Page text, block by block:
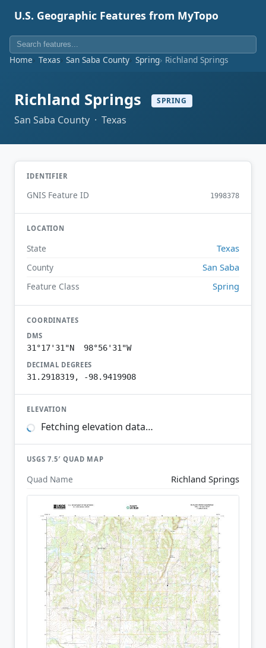
U.S. Geographic Features from MyTopo
Home Texas San Saba County Spring Richland Springs
Richland Springs SPRING
San Saba County · Texas
IDENTIFIER
GNIS Feature ID 1998378
LOCATION
State Texas
County San Saba
Feature Class Spring
COORDINATES
DMS
31°17'31"N 98°56'31"W
DECIMAL DEGREES
31.2918319, -98.9419908
ELEVATION
Fetching elevation data…
USGS 7.5′ QUAD MAP
Quad Name Richland Springs